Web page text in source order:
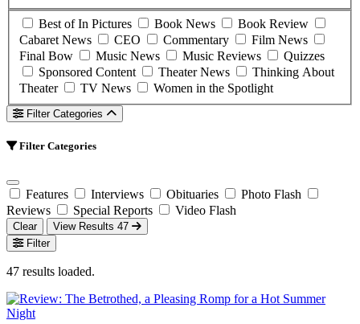
Best of In Pictures Book News
Book Review
Cabaret News
CEO Commentary
Film News
Final Bow
Music News Music Reviews
Quizzes
Sponsored Content
Theater News
Thinking About
Theater
TV News Women in the Spotlight
Filter Categories
Filter Categories
Features Interviews Obituaries
Photo Flash
Reviews
Special Reports Video Flash
Clear View Results 47
Filter
47 results loaded.